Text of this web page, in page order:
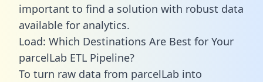
important to find a solution with robust data
available for analytics.
Load: Which Destinations Are Best for Your
parcelLab ETL Pipeline?
To turn raw data from parcelLab into